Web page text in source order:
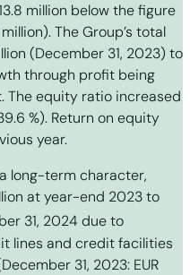
million below the figure
The Group’s total
(December 31, 2023) to
through profit being
The equity ratio increased
%). Return on equity
year.
long-term character,
at year-end 2023 to
31, 2024 due to
lines and credit facilities
31, 2023: EUR